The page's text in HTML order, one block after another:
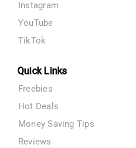
Instagram
YouTube
TikTok
Quick Links
Freebies
Hot Deals
Money Saving Tips
Reviews